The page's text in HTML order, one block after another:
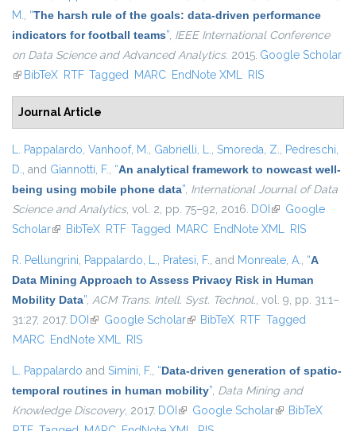
M., “The harsh rule of the goals: data-driven performance
indicators for football teams”, IEEE International Conference
on Data Science and Advanced Analytics. 2015. Google Scholar
(link is external)
BibTeX RTF Tagged MARC EndNote XML RIS
Journal Article
L. Pappalardo, Vanhoof, M., Gabrielli, L., Smoreda, Z., Pedreschi,
D., and Giannotti, F., “An analytical framework to nowcast well-
being using mobile phone data”, International Journal of Data
Science and Analytics, vol. 2, pp. 75–92, 2016. DOI (link is external)
Google
Scholar(link is external)
BibTeX RTF Tagged MARC EndNote XML RIS
R. Pellungrini, Pappalardo, L., Pratesi, F., and Monreale, A., “A
Data Mining Approach to Assess Privacy Risk in Human
Mobility Data”, ACM Trans. Intell. Syst. Technol., vol. 9, pp. 31:1–
31:27, 2017. DOI (link is external)
Google Scholar(link is external)
BibTeX RTF Tagged
MARC EndNote XML RIS
L. Pappalardo and Simini, F., “Data-driven generation of spatio-
temporal routines in human mobility”, Data Mining and
Knowledge Discovery, 2017. DOI (link is external)
Google Scholar(link is external)
BibTeX